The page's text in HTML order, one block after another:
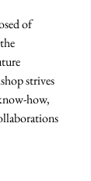
of
strives
how,